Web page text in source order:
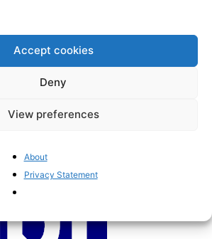
Accept cookies
Deny
View preferences
About
Privacy Statement
BrusselsReport.eu - July 20, 2023
Is the European Commission the
first obstacle to opening up the...